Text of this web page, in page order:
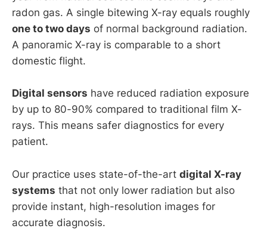
radon gas. A single bitewing X-ray equals roughly
one to two days of normal background radiation.
A panoramic X-ray is comparable to a short
domestic flight.
Digital sensors have reduced radiation exposure
by up to 80-90% compared to traditional film X-
rays. This means safer diagnostics for every
patient.
Our practice uses state-of-the-art digital X-ray
systems that not only lower radiation but also
provide instant, high-resolution images for
accurate diagnosis.